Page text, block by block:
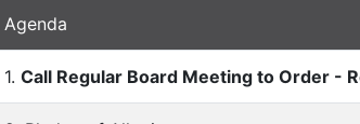
Agenda
1. Call Regular Board Meeting to Order -